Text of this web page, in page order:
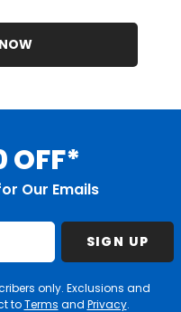
OFF*
Our Emails
SIGN UP
only. Exclusions and
toTerms and Privacy.